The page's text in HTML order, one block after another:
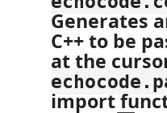
Generates
C++ to be
at the
import